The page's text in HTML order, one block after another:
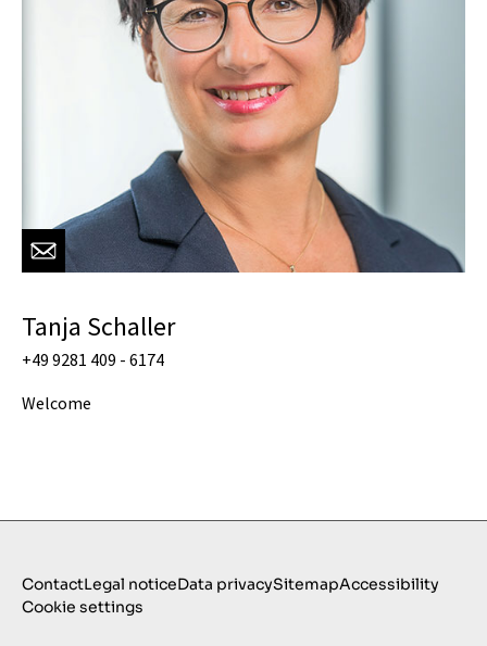
Tanja Schaller
+49 9281 409 - 6174
Welcome
ContactLegal noticeData privacySitemapAccessibility
Cookie settings